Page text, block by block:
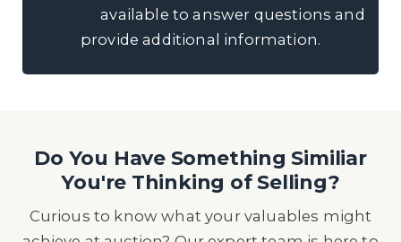
available to answer questions and
provide additional information.
Do You Have Something Similiar
You're Thinking of Selling?
Curious to know what your valuables might